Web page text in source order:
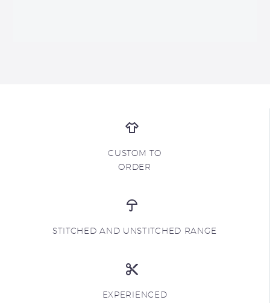
CUSTOM TO
ORDER
STITCHED AND UNSTITCHED RANGE
EXPERIENCED